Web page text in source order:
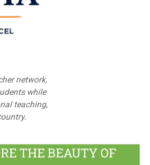
network,
while
teaching,
THE BEAUTY OF